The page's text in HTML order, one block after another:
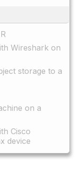
Wireshark on
storage to a
on a
Cisco
device